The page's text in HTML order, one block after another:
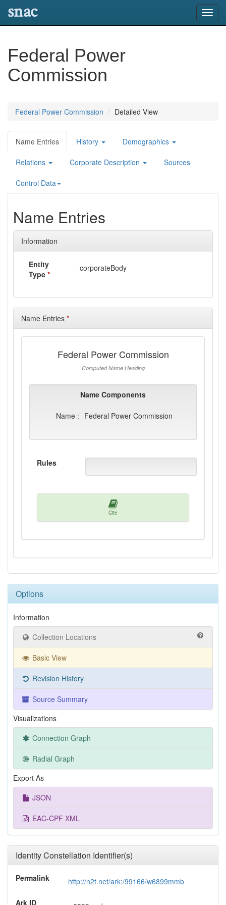
snac
Federal Power
Commission
Federal Power Commission Detailed View
Name Entries History Demographics
Relations Corporate Description Sources
Control Data
Name Entries
Information
Entity
Type *
corporateBody
Name Entries *
Federal Power Commission
Computed Name Heading
Name Components
Name : Federal Power Commission
Rules
Cite
Options
Information
Collection Locations
Basic View
Revision History
Source Summary
Visualizations
Connection Graph
Radial Graph
Export As
JSON
EAC-CPF XML
Identity Constellation Identifier(s)
Permalink http://n2t.net/ark:/99166/w6899mmb
Ark ID